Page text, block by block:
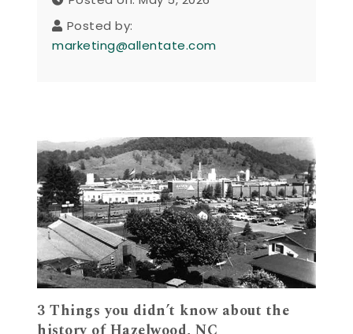
Posted by:
marketing@allentate.com
3 Things you didn’t know about the